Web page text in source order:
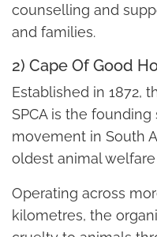
counselling and
and families.
2) Cape Of Good
Established in 1872,
SPCA is the
movement in South
oldest animal
Operating across
kilometres, the